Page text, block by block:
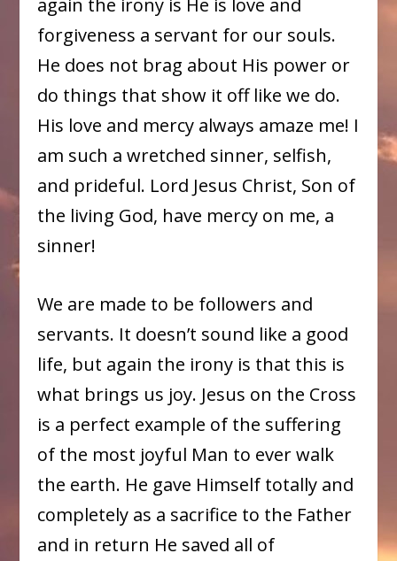
forgiveness a servant for our souls.
He does not brag about His power or
do things that show it off like we do.
His love and mercy always amaze me! I
am such a wretched sinner, selfish,
and prideful. Lord Jesus Christ, Son of
the living God, have mercy on me, a
sinner!
We are made to be followers and
servants. It doesn’t sound like a good
life, but again the irony is that this is
what brings us joy. Jesus on the Cross
is a perfect example of the suffering
of the most joyful Man to ever walk
the earth. He gave Himself totally and
completely as a sacrifice to the Father
and in return He saved all of